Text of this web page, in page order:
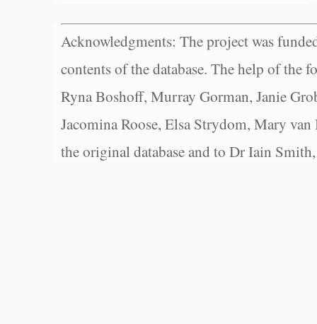
Acknowledgments: The project was
contents of the database. The help of the
Ryna Boshoff, Murray Gorman, Janie
Jacomina Roose, Elsa Strydom, Mary
the original database and to Dr Iain